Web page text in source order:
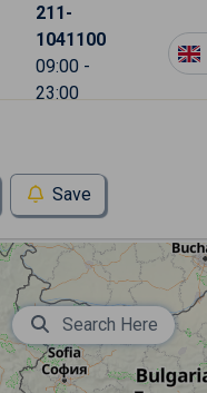
211-
1041100
09:00 -
23:00
Save
Search Here